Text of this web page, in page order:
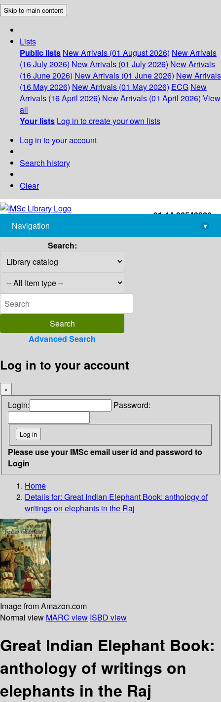
Skip to main content
Lists
Public lists New Arrivals (01 August 2026) New Arrivals
(16 July 2026) New Arrivals (01 July 2026) New Arrivals
(16 June 2026) New Arrivals (01 June 2026) New Arrivals
(16 May 2026) New Arrivals (01 May 2026) ECG New
Arrivals (16 April 2026) New Arrivals (01 April 2026) View
all
Your lists Log in to create your own lists
Log in to your account
Search history
Clear
+91-44-22543226
library@imsc.res.in
Navigation
▾
Search:
Advanced Search
Log in to your account
×
Login: Password:
Please use your IMSc email user id and password to
Login
Home
Details for: Great Indian Elephant Book: anthology of
writings on elephants in the Raj
Image from Amazon.com
Normal view MARC view ISBD view
Great Indian Elephant Book:
anthology of writings on
elephants in the Raj